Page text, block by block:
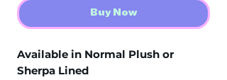
Buy Now
Available in Normal Plush or
Sherpa Lined